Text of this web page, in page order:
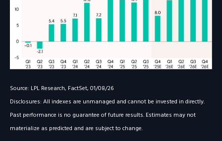
Source: LPL Research, FactSet, 01/08/26
Disclosures: All indexes are unmanaged and cannot be invested in directly.
Past performance is no guarantee of future results. Estimates may not
materialize as predicted and are subject to change.